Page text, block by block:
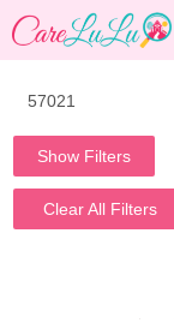
Show Filters
Clear All Filters